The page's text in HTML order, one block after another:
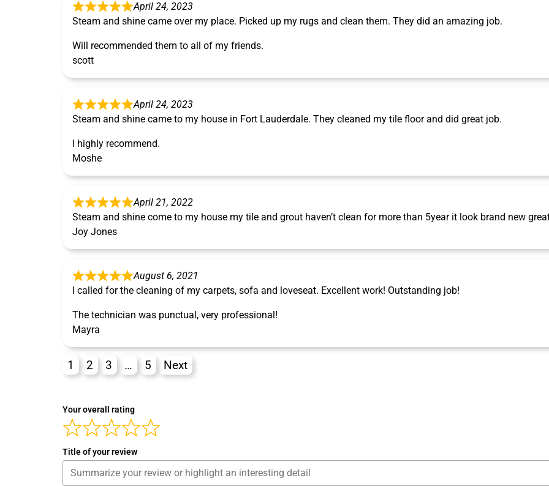
April 24, 2023
Steam and shine came over my place. Picked up my rugs and clean them. They did an amazing job.
Will recommended them to all of my friends.
scott
April 24, 2023
Steam and shine came to my house in Fort Lauderdale. They cleaned my tile floor and did great job.
I highly recommend.
Moshe
April 21, 2022
Steam and shine come to my house my tile and grout haven’t clean for more than 5year it look brand new
Joy Jones
August 6, 2021
I called for the cleaning of my carpets, sofa and loveseat. Excellent work! Outstanding job!
The technician was punctual, very professional!
Mayra
1 2 3 … 5 Next
Your overall rating
Title of your review